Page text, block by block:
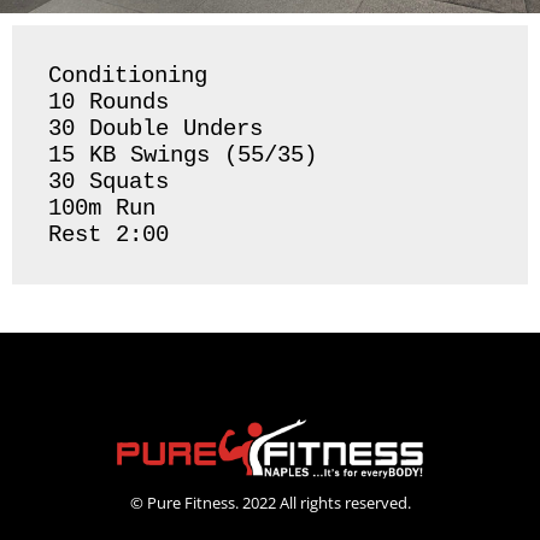
Conditioning
10 Rounds
30 Double Unders
15 KB Swings (55/35)
30 Squats
100m Run
Rest 2:00
© Pure Fitness. 2022 All rights reserved.